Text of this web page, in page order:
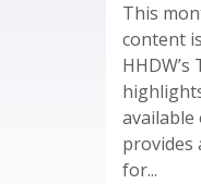
This
content
HHDW’s
available
provides
for...